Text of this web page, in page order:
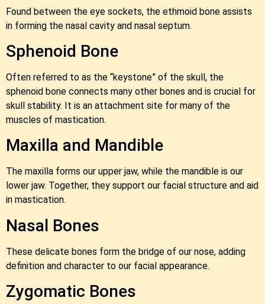
Found between the eye sockets, the ethmoid bone assists
in forming the nasal cavity and nasal septum.
Sphenoid Bone
Often referred to as the “keystone” of the skull, the
sphenoid bone connects many other bones and is crucial for
skull stability. It is an attachment site for many of the
muscles of mastication.
Maxilla and Mandible
The maxilla forms our upper jaw, while the mandible is our
lower jaw. Together, they support our facial structure and aid
in mastication.
Nasal Bones
These delicate bones form the bridge of our nose, adding
definition and character to our facial appearance.
Zygomatic Bones